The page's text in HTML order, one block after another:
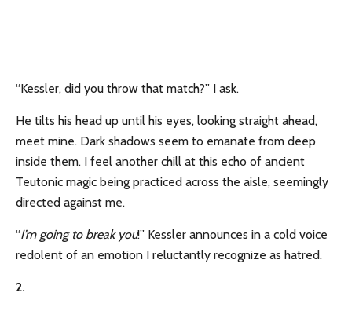
“Kessler, did you throw that match?” I ask.
He tilts his head up until his eyes, looking straight ahead,
meet mine. Dark shadows seem to emanate from deep
inside them. I feel another chill at this echo of ancient
Teutonic magic being practiced across the aisle, seemingly
directed against me.
“I’m going to break you!” Kessler announces in a cold voice
redolent of an emotion I reluctantly recognize as hatred.
2.